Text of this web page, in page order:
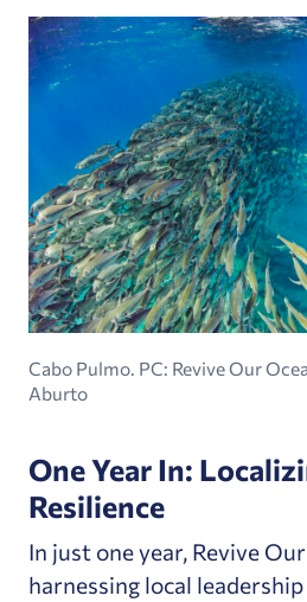
Cabo Pulmo. PC: Revive Our
Aburto
One Year In:
Resilience
In just one year, Revive
harnessing local